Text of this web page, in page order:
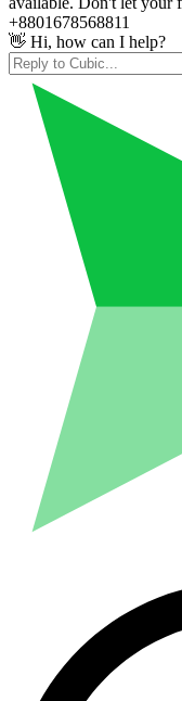
+8801678568811
👋 Hi, how can I help?